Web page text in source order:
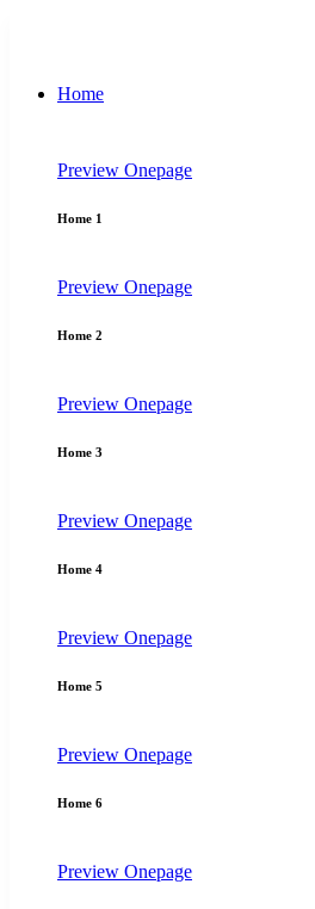
Home
Preview Onepage
Home 1
Preview Onepage
Home 2
Preview Onepage
Home 3
Preview Onepage
Home 4
Preview Onepage
Home 5
Preview Onepage
Home 6
Preview Onepage